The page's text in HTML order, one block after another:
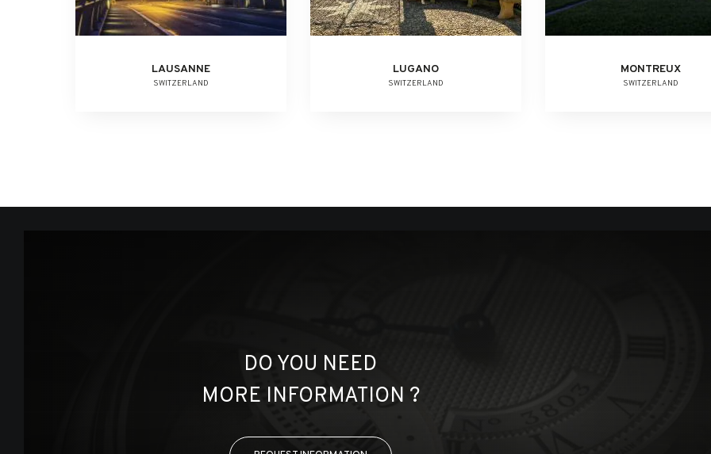
LAUSANNE
SWITZERLAND
LUGANO
SWITZERLAND
MONTREUX
SWITZERLAND
DO YOU NEED
MORE INFORMATION ?